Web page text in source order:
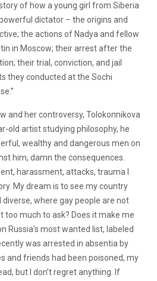
of how a young girl from Siberia
dictator – the origins and
the actions of Nadya and fellow
in Moscow; their arrest after the
their trial, conviction, and jail
they conducted at the Sochi
and her controversy, Tolokonnikova
old artist studying philosophy, he
wealthy and dangerous men on
him, damn the consequences.
harassment, attacks, trauma I
My dream is to see my country
where gay people are not
too much to ask? Does it make me
Russia’s most wanted list, labeled
was arrested in absentia by
and friends had been poisoned, my
but I don’t regret anything. If